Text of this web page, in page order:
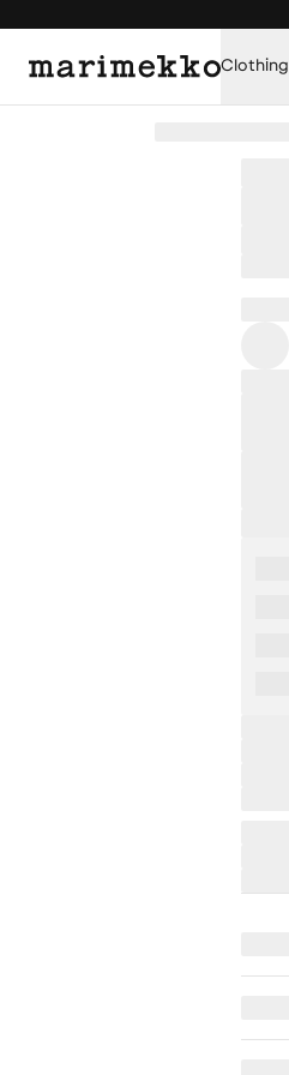
Clothing